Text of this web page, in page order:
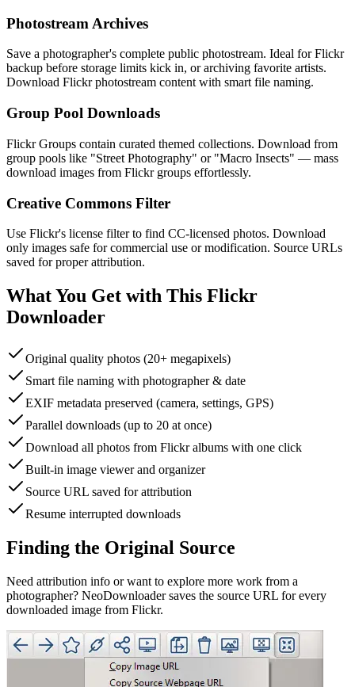
Photostream Archives
Save a photographer's complete public photostream. Ideal for Flickr
backup before storage limits kick in, or archiving favorite artists.
Download Flickr photostream content with smart file naming.
Group Pool Downloads
Flickr Groups contain curated themed collections. Download from
group pools like "Street Photography" or "Macro Insects" — mass
download images from Flickr groups effortlessly.
Creative Commons Filter
Use Flickr's license filter to find CC-licensed photos. Download
only images safe for commercial use or modification. Source URLs
saved for proper attribution.
What You Get with This Flickr
Downloader
Original quality photos (20+ megapixels)
Smart file naming with photographer & date
EXIF metadata preserved (camera, settings, GPS)
Parallel downloads (up to 20 at once)
Download all photos from Flickr albums with one click
Built-in image viewer and organizer
Source URL saved for attribution
Resume interrupted downloads
Finding the Original Source
Need attribution info or want to explore more work from a
photographer? NeoDownloader saves the source URL for every
downloaded image from Flickr.